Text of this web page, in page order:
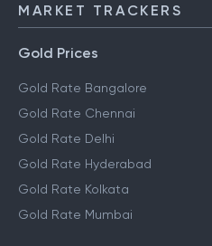
MARKET TRACKERS
Gold Prices
Gold Rate Bangalore
Gold Rate Chennai
Gold Rate Delhi
Gold Rate Hyderabad
Gold Rate Kolkata
Gold Rate Mumbai